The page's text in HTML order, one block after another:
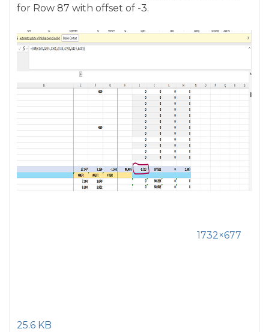
for Row 87 with offset of -3.
1732×677
25.6 KB